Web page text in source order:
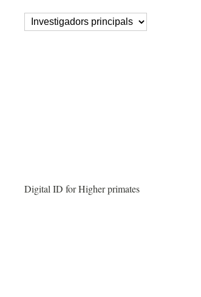
Digital ID for Higher primates